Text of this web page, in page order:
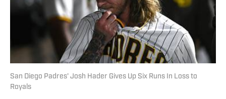
San Diego Padres' Josh Hader Gives Up Six Runs In Loss to
Royals